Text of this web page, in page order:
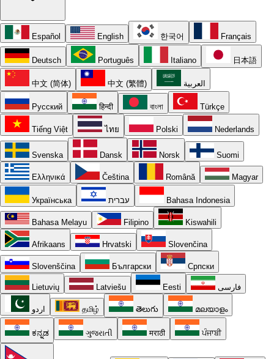
Español English 한국어 Français
Deutsch Português Italiano 日本語
中文 (简体) 中文 (繁體) العربية
Русский हिन्दी বাংলা Türkçe
Tiếng Việt ไทย Polski Nederlands
Svenska Dansk Norsk Suomi
Ελληνικά Čeština Română Magyar
Українська עברית Bahasa Indonesia
Bahasa Melayu Filipino Kiswahili
Afrikaans Hrvatski Slovenčina
Slovenščina Български Српски
Lietuvių Latviešu Eesti فارسی
اردو தமிழ் తెలుగు മലയാളം
ಕನ್ನಡ ગુજરાતી मराठी ਪੰਜਾਬੀ